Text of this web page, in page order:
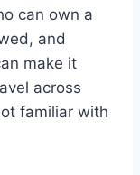
can own a
and
make it
across
familiar with